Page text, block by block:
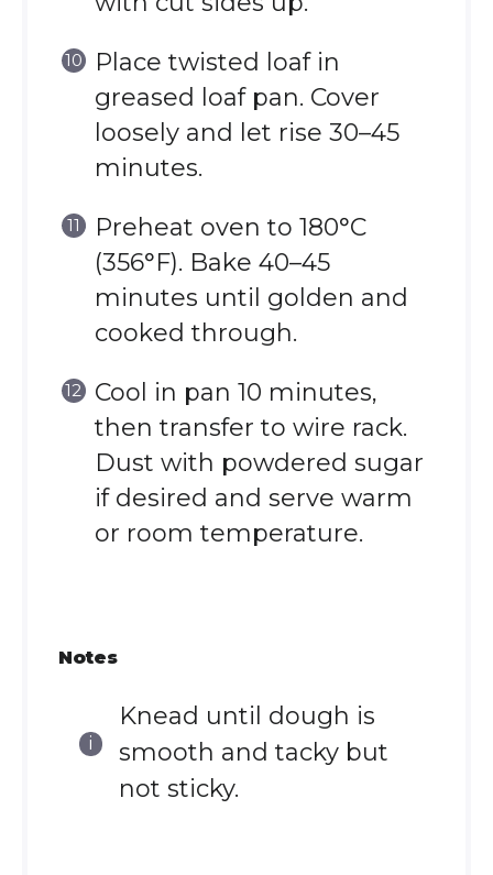
Place twisted loaf in
greased loaf pan. Cover
loosely and let rise 30–45
minutes.
Preheat oven to 180°C
(356°F). Bake 40–45
minutes until golden and
cooked through.
Cool in pan 10 minutes,
then transfer to wire rack.
Dust with powdered sugar
if desired and serve warm
or room temperature.
Notes
Knead until dough is
smooth and tacky but
not sticky.